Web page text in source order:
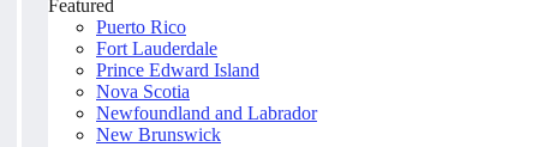
Featured
Puerto Rico
Fort Lauderdale
Prince Edward Island
Nova Scotia
Newfoundland and Labrador
New Brunswick